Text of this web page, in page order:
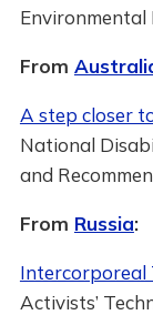
Environmental
From
A step closer
National
and
From Russia:
Intercorporeal
Activists’